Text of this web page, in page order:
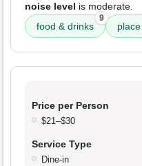
noise level is moderate.
food & drinks
9
Price per Person
$21–$30
Service Type
Dine-in